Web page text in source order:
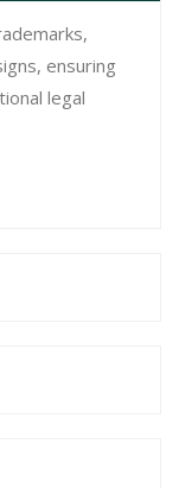
ensuring
legal